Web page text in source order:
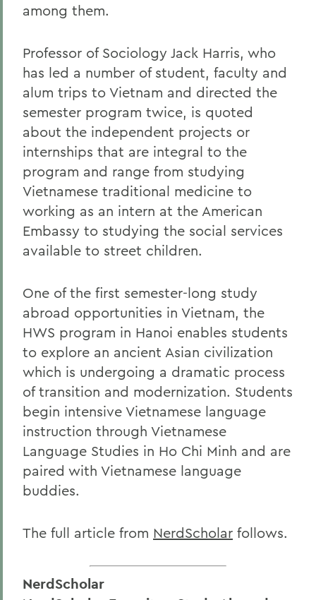
among them.
Professor of Sociology Jack Harris, who
has led a number of student, faculty and
alum trips to Vietnam and directed the
semester program twice, is quoted
about the independent projects or
internships that are integral to the
program and range from studying
Vietnamese traditional medicine to
working as an intern at the American
Embassy to studying the social services
available to street children.
One of the first semester-long study
abroad opportunities in Vietnam, the
HWS program in Hanoi enables students
to explore an ancient Asian civilization
which is undergoing a dramatic process
of transition and modernization. Students
begin intensive Vietnamese language
instruction through Vietnamese
Language Studies in Ho Chi Minh and are
paired with Vietnamese language
buddies.
The full article from NerdScholar follows.
NerdScholar